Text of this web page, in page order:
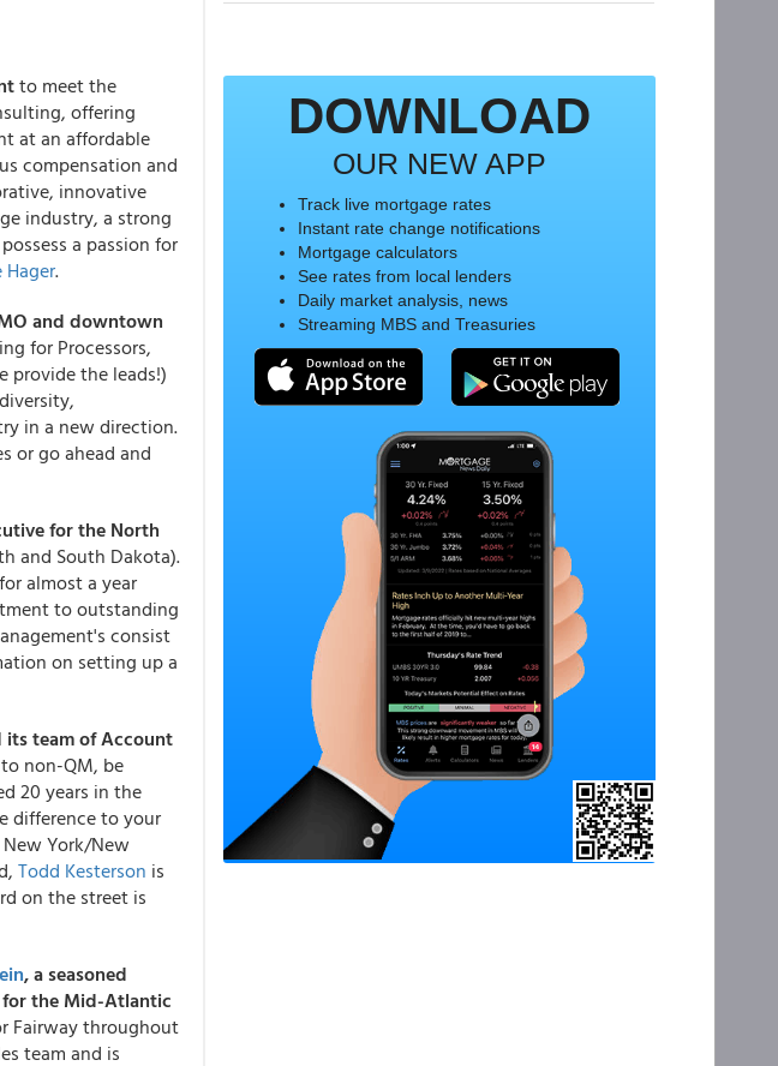
to meet the
offering
at an affordable
compensation and
innovative
industry, a strong
a passion for
Hager.
and downtown
for Processors,
provide the leads!)
in a new direction.
or go ahead and
for the North
and South Dakota).
almost a year
to outstanding
consist
on setting up a
its team of Account
non-QM, be
20 years in the
difference to your
York/New
Todd Kesterson is
on the street is
, a seasoned
for the Mid-Atlantic
Fairway throughout
team and is
DOWNLOAD
OUR NEW APP
Track live mortgage rates
Instant rate change notifications
Mortgage calculators
See rates from local lenders
Daily market analysis, news
Streaming MBS and Treasuries